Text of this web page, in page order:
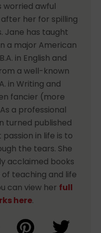
worried awful
her for spilling
Jane has taught
a major American
in English and
a well-known
in Writing and
fancier (more
a professional
turned published
in life is to
the tears. She
acclaimed books
teaching and life
can view her full
here.